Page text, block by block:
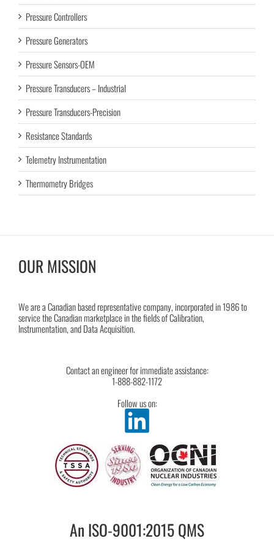
Pressure Controllers
Pressure Generators
Pressure Sensors-OEM
Pressure Transducers – Industrial
Pressure Transducers-Precision
Resistance Standards
Telemetry Instrumentation
Thermometry Bridges
OUR MISSION
We are a Canadian based representative company, incorporated in 1986 to
service the Canadian marketplace in the fields of Calibration,
Instrumentation, and Data Acquisition.
Contact an engineer for immediate assistance:
1-888-882-1172
Follow us on:
An ISO-9001:2015 QMS